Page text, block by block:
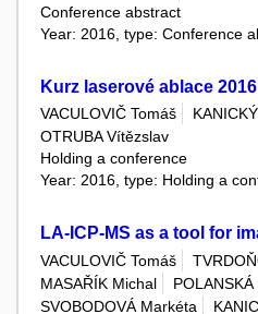
Conference abstract
Year: 2016, type: Conference
Kurz laserové ablace 2016
VACULOVIČ Tomáš
OTRUBA Vítězslav
Holding a conference
Year: 2016, type: Holding a
LA-ICP-MS as a tool for
VACULOVIČ Tomáš
MASAŘÍK Michal
POLANSKÁ
SVOBODOVÁ Markéta